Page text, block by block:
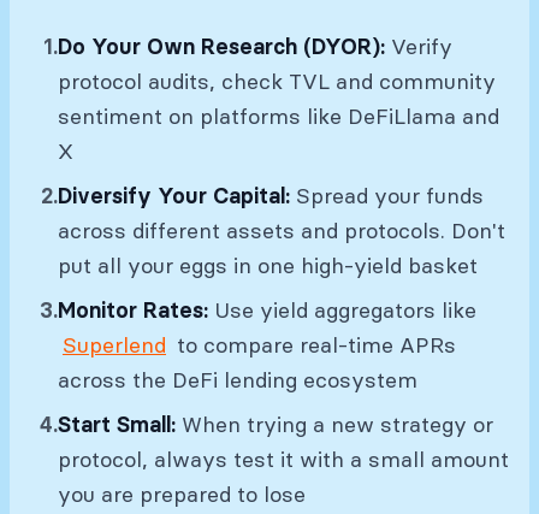
Do Your Own Research (DYOR): Verify
protocol audits, check TVL and community
sentiment on platforms like DeFiLlama and
X
Diversify Your Capital: Spread your funds
across different assets and protocols. Don't
put all your eggs in one high-yield basket
Monitor Rates: Use yield aggregators like
Superlend to compare real-time APRs
across the DeFi lending ecosystem
Start Small: When trying a new strategy or
protocol, always test it with a small amount
you are prepared to lose